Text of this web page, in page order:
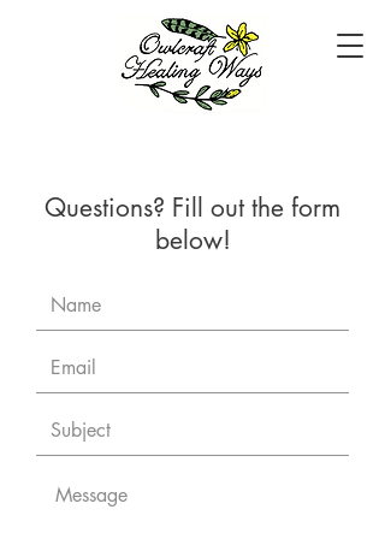
Questions? Fill out the form
below!